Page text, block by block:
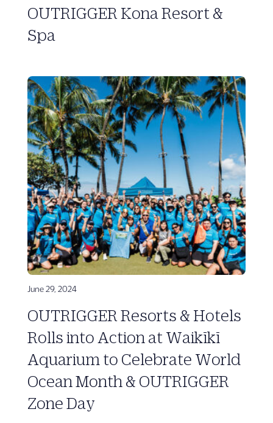
OUTRIGGER Kona Resort &
Spa
June 29, 2024
OUTRIGGER Resorts & Hotels
Rolls into Action at Waikīkī
Aquarium to Celebrate World
Ocean Month & OUTRIGGER
Zone Day